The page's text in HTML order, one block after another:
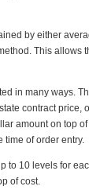
by either
This allows
in many ways.
contract price,
amount on top
time of order entry.
to 10 levels for
of cost.